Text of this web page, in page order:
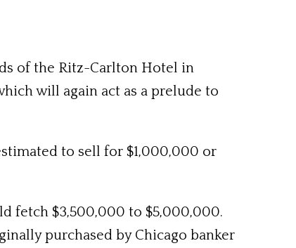
of the Ritz-Carlton Hotel in
will again act as a prelude to
to sell for $1,000,000 or
fetch $3,500,000 to $5,000,000.
purchased by Chicago banker